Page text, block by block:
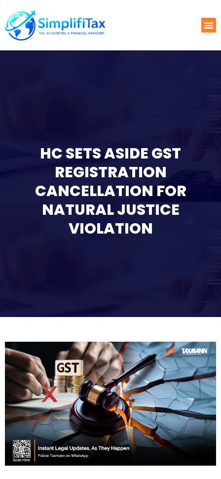
HC SETS ASIDE GST
REGISTRATION
CANCELLATION FOR
NATURAL JUSTICE
VIOLATION